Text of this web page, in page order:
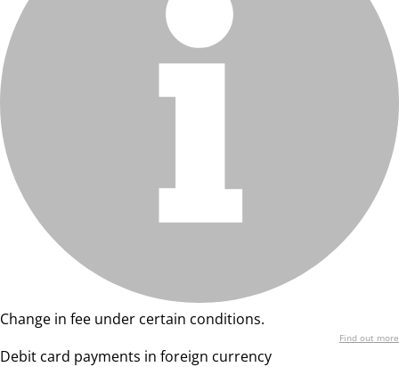
Change in fee under certain conditions.
Find out more
Debit card payments in foreign currency